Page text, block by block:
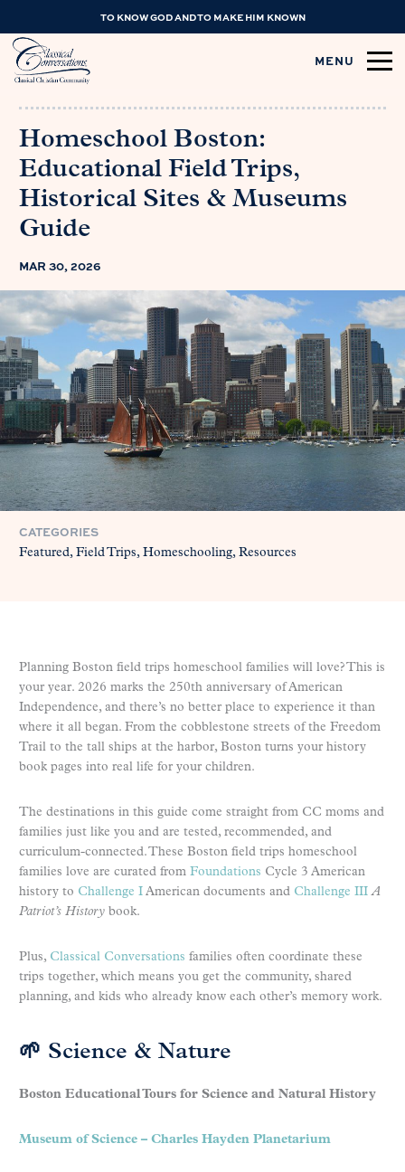
TO KNOW GOD AND TO MAKE HIM KNOWN
MENU
Homeschool Boston:
Educational Field Trips,
Historical Sites & Museums
Guide
MAR 30, 2026
CATEGORIES
Featured Field Trips Homeschooling Resources
Planning Boston field trips homeschool families will love? This is
your year. 2026 marks the 250th anniversary of American
Independence, and there’s no better place to experience it than
where it all began. From the cobblestone streets of the Freedom
Trail to the tall ships at the harbor, Boston turns your history
book pages into real life for your children.
The destinations in this guide come straight from CC moms and
families just like you and are tested, recommended, and
curriculum-connected. These Boston field trips homeschool
families love are curated from Foundations Cycle 3 American
history to Challenge I American documents and Challenge III A
Patriot’s History book.
Plus, Classical Conversations families often coordinate these
trips together, which means you get the community, shared
planning, and kids who already know each other’s memory work.
🌱 Science & Nature
Boston Educational Tours for Science and Natural History
Museum of Science – Charles Hayden Planetarium